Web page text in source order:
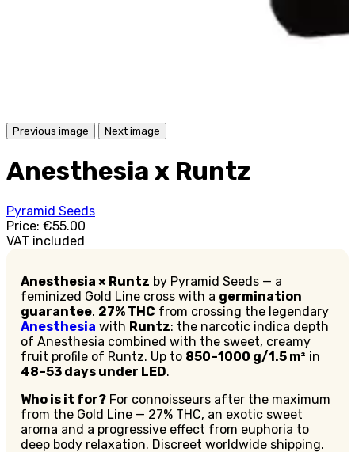
Previous image Next image
Anesthesia x Runtz
Pyramid Seeds
Price: €55.00
VAT included
Anesthesia × Runtz by Pyramid Seeds — a
feminized Gold Line cross with a germination
guarantee. 27% THC from crossing the legendary
Anesthesia with Runtz: the narcotic indica depth
of Anesthesia combined with the sweet, creamy
fruit profile of Runtz. Up to 850–1000 g/1.5 m² in
48–53 days under LED.
Who is it for? For connoisseurs after the maximum
from the Gold Line — 27% THC, an exotic sweet
aroma and a progressive effect from euphoria to
deep body relaxation. Discreet worldwide shipping.